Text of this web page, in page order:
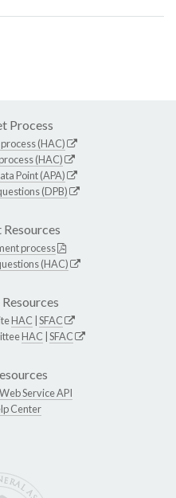
Process
(HAC)
(HAC)
Point (APA)
(DPB)
process
(HAC)
HAC SFAC
HAC SFAC
Web Service API
Center